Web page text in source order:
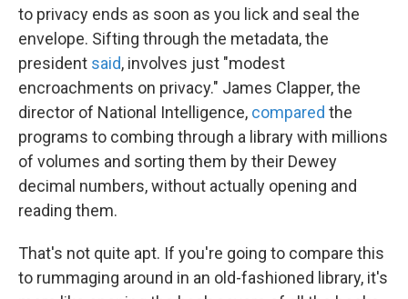
to privacy ends as soon as you lick and seal the
envelope. Sifting through the metadata, the
president said, involves just "modest
encroachments on privacy." James Clapper, the
director of National Intelligence, compared the
programs to combing through a library with millions
of volumes and sorting them by their Dewey
decimal numbers, without actually opening and
reading them.
That's not quite apt. If you're going to compare this
to rummaging around in an old-fashioned library, it's